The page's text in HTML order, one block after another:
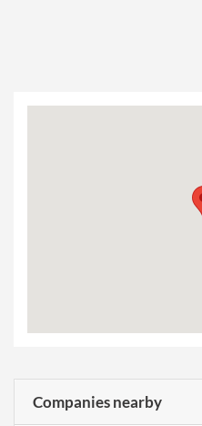
Companies nearby